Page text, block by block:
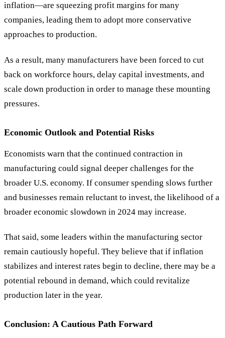
inflation—are squeezing profit margins for many
companies, leading them to adopt more conservative
approaches to production.
As a result, many manufacturers have been forced to cut
back on workforce hours, delay capital investments, and
scale down production in order to manage these mounting
pressures.
Economic Outlook and Potential Risks
Economists warn that the continued contraction in
manufacturing could signal deeper challenges for the
broader U.S. economy. If consumer spending slows further
and businesses remain reluctant to invest, the likelihood of a
broader economic slowdown in 2024 may increase.
That said, some leaders within the manufacturing sector
remain cautiously hopeful. They believe that if inflation
stabilizes and interest rates begin to decline, there may be a
potential rebound in demand, which could revitalize
production later in the year.
Conclusion: A Cautious Path Forward